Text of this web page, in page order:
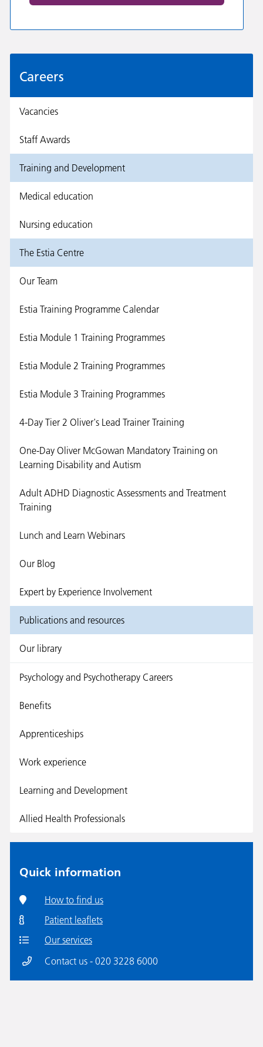
Careers
Vacancies
Staff Awards
Training and Development
Medical education
Nursing education
The Estia Centre
Our Team
Estia Training Programme Calendar
Estia Module 1 Training Programmes
Estia Module 2 Training Programmes
Estia Module 3 Training Programmes
4-Day Tier 2 Oliver's Lead Trainer Training
One-Day Oliver McGowan Mandatory Training on
Learning Disability and Autism
Adult ADHD Diagnostic Assessments and Treatment
Training
Lunch and Learn Webinars
Our Blog
Expert by Experience Involvement
Publications and resources
Our library
Psychology and Psychotherapy Careers
Benefits
Apprenticeships
Work experience
Learning and Development
Allied Health Professionals
Quick information
How to find us
Patient leaflets
Our services
Contact us - 020 3228 6000